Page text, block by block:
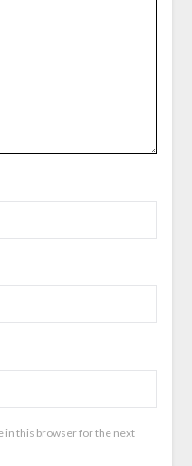
in this browser for the next